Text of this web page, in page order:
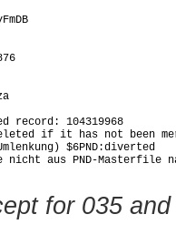
record: 104319968
if it has not been
$6PND:diverted
aus PND-Masterfile
for 035